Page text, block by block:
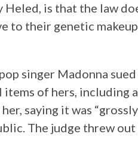
Heled, is that the law
to their genetic
singer Madonna
of hers, including
saying it was
The judge threw out